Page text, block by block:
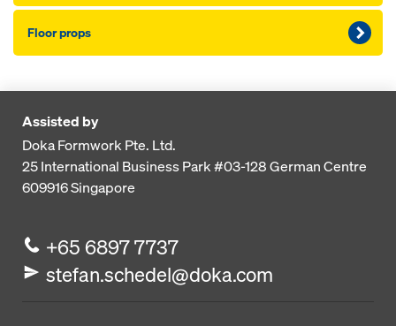
Floor props
Assisted by
Doka Formwork Pte. Ltd.
25 International Business Park#03-128 German Centre
609916Singapore
+65 6897 7737
stefan.schedel@doka.com